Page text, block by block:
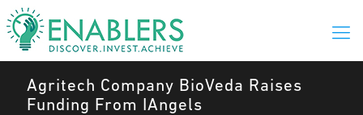
Agritech Company BioVeda Raises
Funding From IAngels